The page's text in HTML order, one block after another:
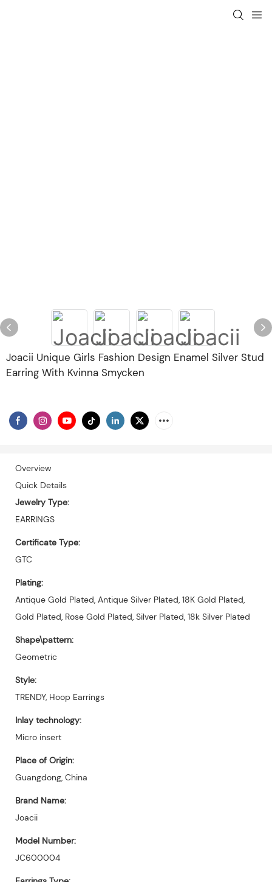
Joacii Unique Girls Fashion Design Enamel Silver Stud
Earring With Kvinna Smycken
Overview
Quick Details
Jewelry Type:
EARRINGS
Certificate Type:
GTC
Plating:
Antique Gold Plated, Antique Silver Plated, 18K Gold Plated,
Gold Plated, Rose Gold Plated, Silver Plated, 18k Silver Plated
Shape\pattern:
Geometric
Style:
TRENDY, Hoop Earrings
Inlay technology:
Micro insert
Place of Origin:
Guangdong, China
Brand Name:
Joacii
Model Number:
JC600004